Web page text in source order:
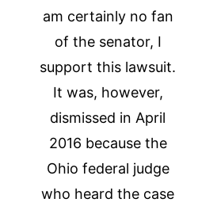
am certainly no fan
of the senator, I
support this lawsuit.
It was, however,
dismissed in April
2016 because the
Ohio federal judge
who heard the case